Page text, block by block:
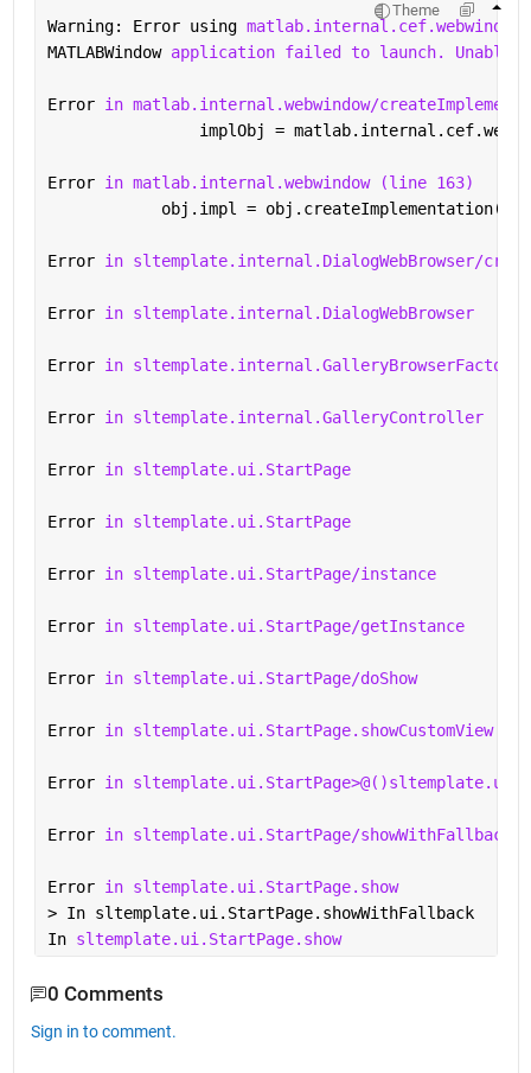
Theme
Warning: Error using matlab.internal.cef.webwindow
MATLABWindow application failed to launch. Unable to
Error in matlab.internal.webwindow/
implObj =
Error in matlab.internal.webwindow (line 163)
obj.impl =
Error in sltemplate.internal.DialogWebBrowser/
Error in sltemplate.internal.DialogWebBrowser
Error in
Error in sltemplate.internal.GalleryController
Error in sltemplate.ui.StartPage
Error in sltemplate.ui.StartPage
Error in sltemplate.ui.StartPage/instance
Error in sltemplate.ui.StartPage/getInstance
Error in sltemplate.ui.StartPage/doShow
Error in sltemplate.ui.StartPage.showCustomView
Error in
Error in sltemplate.ui.StartPage/showWithFallback
Error in sltemplate.ui.StartPage.show
> In sltemplate.ui.StartPage.showWithFallback
In sltemplate.ui.StartPage.show
0 Comments
Sign in to comment.